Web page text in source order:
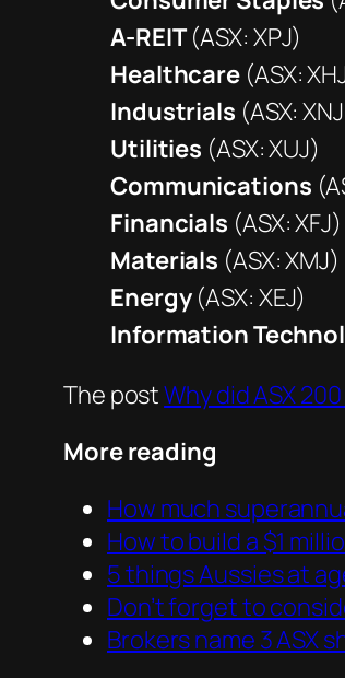
A-REIT(ASX: XPJ)
Healthcare (ASX:
Industrials (ASX:
Utilities (ASX: XUJ)
Communications
Financials (ASX: XFJ)
Materials (ASX: XMJ)
Energy (ASX: XEJ)
Information
The postWhy did ASX
More reading
How much
How to build a $1
5 things Aussies at
Don’t forget to
Brokers name 3 ASX